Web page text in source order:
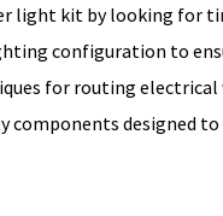
kit by looking for
configuration to
for routing
components designed